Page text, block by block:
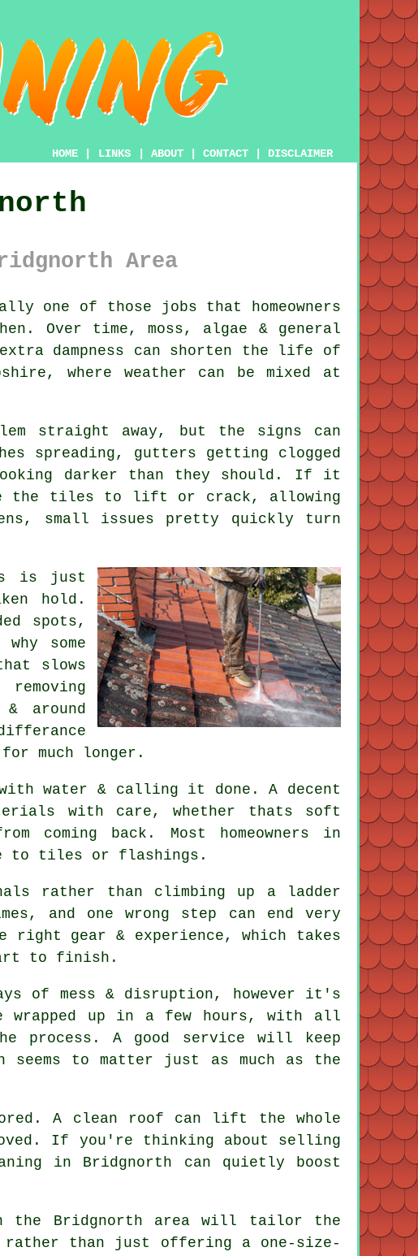
HOME LINKS ABOUT CONTACT DISCLAIMER
Area
one of those jobs that homeowners
Over time,moss, algae & general
dampness can shorten the life of
where weather can be mixed at
straight away, but the signs can
spreading, gutters getting clogged
darker than they should. If it
the tiles to lift or crack, allowing
small issues pretty quickly turn
is just
hold.
spots,
some
slows
around
much longer.
water & calling it done. A decent
with care, whether thats soft
coming back. Most homeowners in
to tiles or flashings.
rather than climbing up a ladder
and one wrong step can end very
right gear & experience, which takes
to finish.
of mess & disruption, however it's
wrapped up in a few hours, with all
process. A good service will keep
to matter just as much as the
A clean roof can lift the whole
If you're thinking about selling
in Bridgnorth can quietly boost
the Bridgnorth area will tailor the
than just offering a one-size-